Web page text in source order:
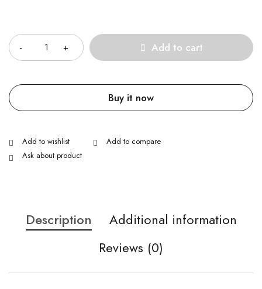
Add to cart
Buy it now
Ask about product
Description
Additional information
Reviews (0)